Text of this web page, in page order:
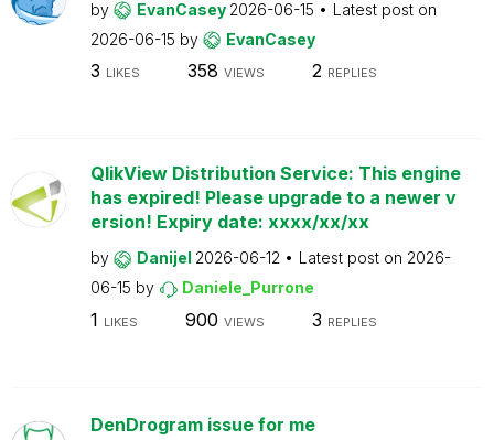
by EvanCasey 2026-06-15
Latest post on
2026-06-15 by EvanCasey
3 LIKES 358 VIEWS 2 REPLIES
QlikView Distribution Service: This engine
has expired! Please upgrade to a newer v
ersion! Expiry date: xxxx/xx/xx
by Danijel 2026-06-12 Latest post on 2026-
06-15 by Daniele_Purrone
1 LIKES 900 VIEWS 3 REPLIES
DenDrogram issue for me